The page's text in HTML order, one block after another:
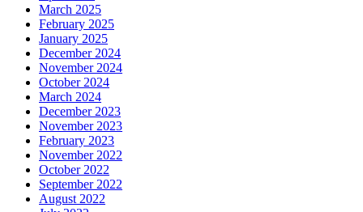
March 2025
February 2025
January 2025
December 2024
November 2024
October 2024
March 2024
December 2023
November 2023
February 2023
November 2022
October 2022
September 2022
August 2022